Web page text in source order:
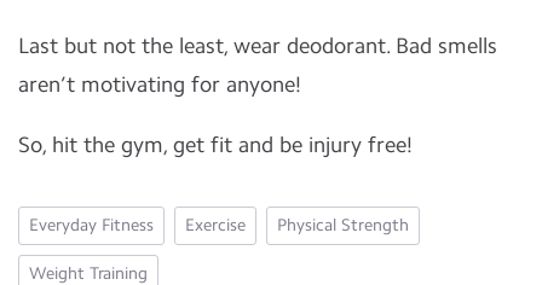
Last but not the least, wear deodorant. Bad smells
aren’t motivating for anyone!
So, hit the gym, get fit and be injury free!
Everyday Fitness Exercise Physical Strength
Weight Training